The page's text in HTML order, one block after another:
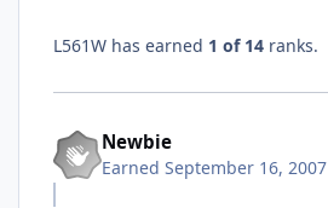
L561W has earned 1 of 14 ranks.
Newbie
Earned September 16, 2007